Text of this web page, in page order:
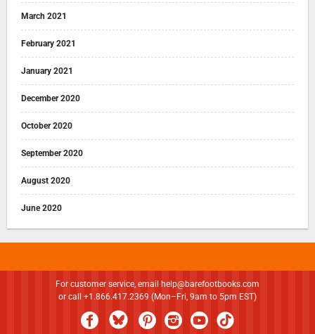
March 2021
February 2021
January 2021
December 2020
October 2020
September 2020
August 2020
June 2020
For customer service, email
help@barefootbooks.com
or call +1.866.417.2369 (Mon–Fri, 9am to 5pm EST)